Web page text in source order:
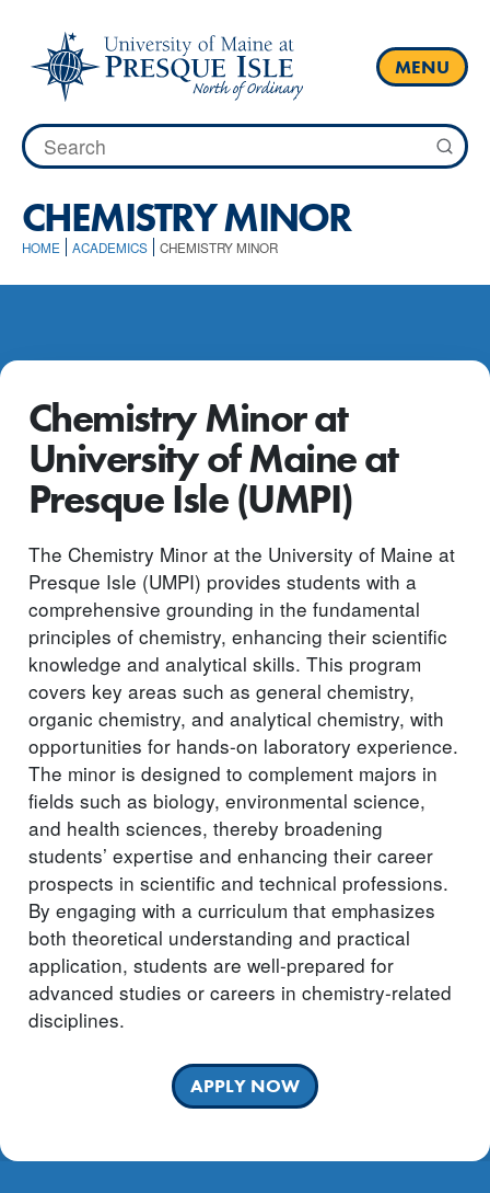
content
MENU
Search
for:
CHEMISTRY MINOR
HOME ACADEMICS CHEMISTRY MINOR
Chemistry Minor at
University of Maine at
Presque Isle (UMPI)
The Chemistry Minor at the University of Maine at
Presque Isle (UMPI) provides students with a
comprehensive grounding in the fundamental
principles of chemistry, enhancing their scientific
knowledge and analytical skills. This program
covers key areas such as general chemistry,
organic chemistry, and analytical chemistry, with
opportunities for hands-on laboratory experience.
The minor is designed to complement majors in
fields such as biology, environmental science,
and health sciences, thereby broadening
students’ expertise and enhancing their career
prospects in scientific and technical professions.
By engaging with a curriculum that emphasizes
both theoretical understanding and practical
application, students are well-prepared for
advanced studies or careers in chemistry-related
disciplines.
APPLY NOW